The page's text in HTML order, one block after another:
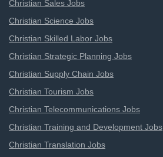
Christian Sales Jobs
Christian Science Jobs
Christian Skilled Labor Jobs
Christian Strategic Planning Jobs
Christian Supply Chain Jobs
Christian Tourism Jobs
Christian Telecommunications Jobs
Christian Training and Development Jobs
Christian Translation Jobs